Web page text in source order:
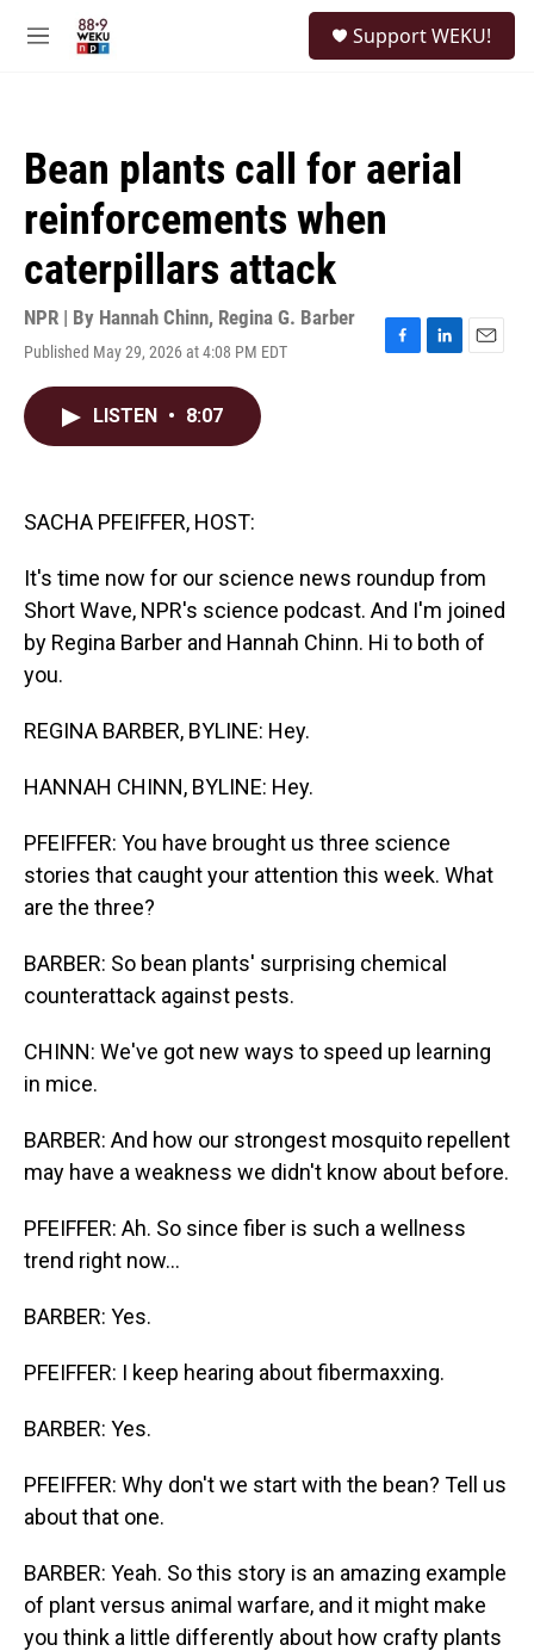
M
Support WEKU!
Bean plants call for aerial
reinforcements when
caterpillars attack
NPR | By Hannah Chinn, Regina G. Barber
Published May 29, 2026 at 4:08 PM EDT
F
L
E
LISTEN • 8:07
SACHA PFEIFFER, HOST:
It's time now for our science news roundup from
Short Wave, NPR's science podcast. And I'm joined
by Regina Barber and Hannah Chinn. Hi to both of
you.
REGINA BARBER, BYLINE: Hey.
HANNAH CHINN, BYLINE: Hey.
PFEIFFER: You have brought us three science
stories that caught your attention this week. What
are the three?
BARBER: So bean plants' surprising chemical
counterattack against pests.
CHINN: We've got new ways to speed up learning
in mice.
BARBER: And how our strongest mosquito repellent
may have a weakness we didn't know about before.
PFEIFFER: Ah. So since fiber is such a wellness
trend right now...
BARBER: Yes.
PFEIFFER: I keep hearing about fibermaxxing.
BARBER: Yes.
PFEIFFER: Why don't we start with the bean? Tell us
about that one.
BARBER: Yeah. So this story is an amazing example
of plant versus animal warfare, and it might make
you think a little differently about how crafty plants